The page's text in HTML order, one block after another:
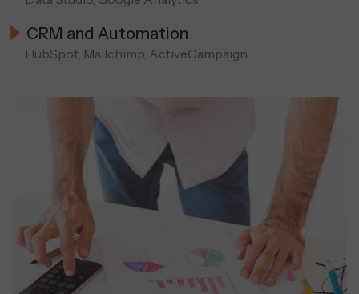
CRM and Automation
HubSpot, Mailchimp, ActiveCampaign